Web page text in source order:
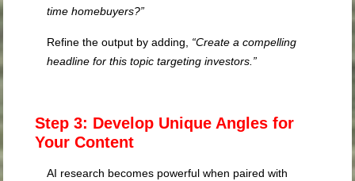
time homebuyers?”
Refine the output by adding, “Create a compelling
headline for this topic targeting investors.”
Step 3: Develop Unique Angles for
Your Content
AI research becomes powerful when paired with